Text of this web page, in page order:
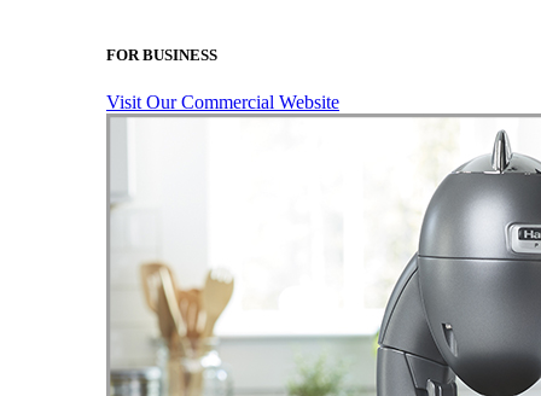
FOR BUSINESS
Visit Our Commercial Website